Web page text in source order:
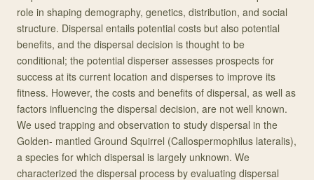
role in shaping demography, genetics, distribution, and social
structure. Dispersal entails potential costs but also potential
benefits, and the dispersal decision is thought to be
conditional; the potential disperser assesses prospects for
success at its current location and disperses to improve its
fitness. However, the costs and benefits of dispersal, as well as
factors influencing the dispersal decision, are not well known.
We used trapping and observation to study dispersal in the
Golden- mantled Ground Squirrel (Callospermophilus lateralis),
a species for which dispersal is largely unknown. We
characterized the dispersal process by evaluating dispersal